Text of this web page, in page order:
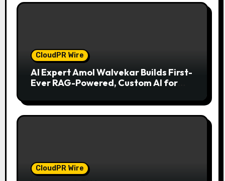
CloudPR Wire
AI Expert Amol Walvekar Builds First-
Ever RAG-Powered, Custom AI for
CloudPR Wire